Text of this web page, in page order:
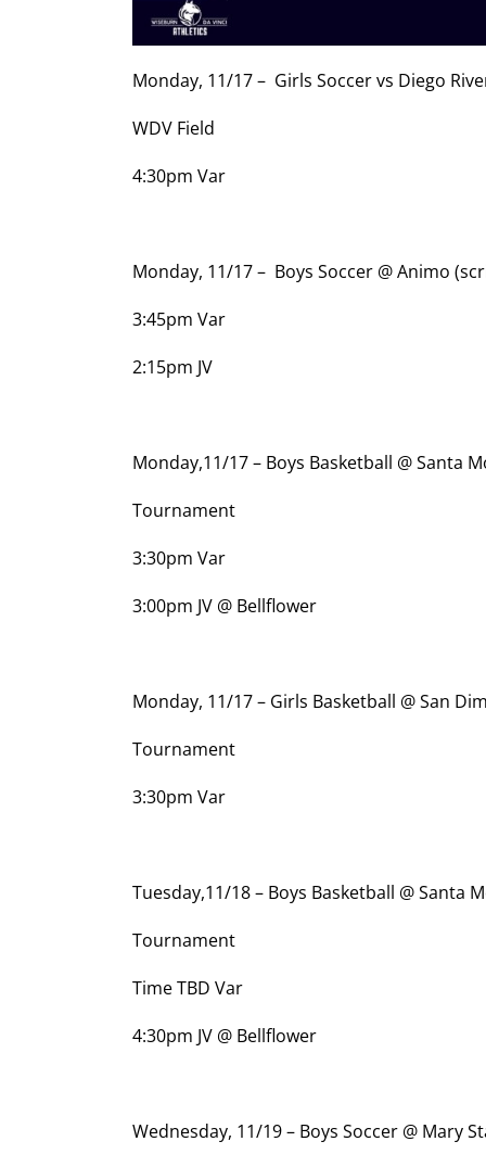
Monday, 11/17 – Girls Soccer vs Diego
WDV Field
4:30pm Var
Monday, 11/17 – Boys Soccer @ Animo
3:45pm Var
2:15pm JV
Monday,11/17 – Boys Basketball @ Santa
Tournament
3:30pm Var
3:00pm JV @ Bellflower
Monday, 11/17 – Girls Basketball @ San
Tournament
3:30pm Var
Tuesday,11/18 – Boys Basketball @ Santa
Tournament
Time TBD Var
4:30pm JV @ Bellflower
Wednesday, 11/19 – Boys Soccer @ Mary